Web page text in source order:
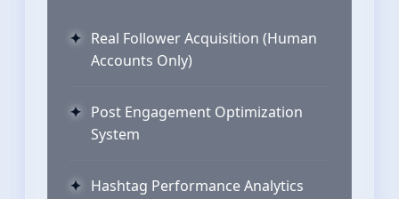
Real Follower Acquisition (Human
Accounts Only)
Post Engagement Optimization
System
Hashtag Performance Analytics